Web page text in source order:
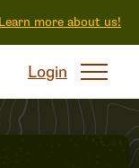
Learn more about us!
Login